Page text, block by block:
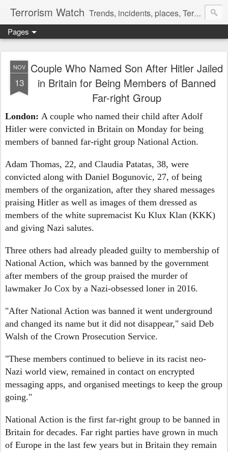
Terrorism Watch Trends, incidents, places, Terror Victims.
Pages
NOV
13
Couple Who Named Son After Hitler Jailed
in Britain for Being Members of Banned
Far-right Group
London: A couple who named their child after Adolf
Hitler were convicted in Britain on Monday for being
members of banned far-right group National Action.
Adam Thomas, 22, and Claudia Patatas, 38, were
convicted along with Daniel Bogunovic, 27, of being
members of the organization, after they shared messages
praising Hitler as well as images of them dressed as
members of the white supremacist Ku Klux Klan (KKK)
and giving Nazi salutes.
Three others had already pleaded guilty to membership of
National Action, which was banned by the government
after members of the group praised the murder of
lawmaker Jo Cox by a Nazi-obsessed loner in 2016.
"After National Action was banned it went underground
and changed its name but it did not disappear," said Deb
Walsh of the Crown Prosecution Service.
"These members continued to believe in its racist neo-
Nazi world view, remained in contact on encrypted
messaging apps, and organised meetings to keep the group
going."
National Action is the first far-right group to be banned in
Britain for decades. Far right parties have grown in much
of Europe in the last few years but in Britain they remain